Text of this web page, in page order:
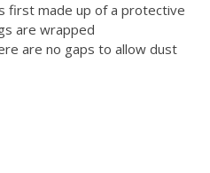
first made up of a protective
are wrapped
are no gaps to allow dust